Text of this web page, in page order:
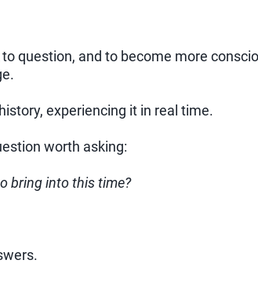
question, and to become more
experiencing it in real time.
worth asking:
bring into this time?